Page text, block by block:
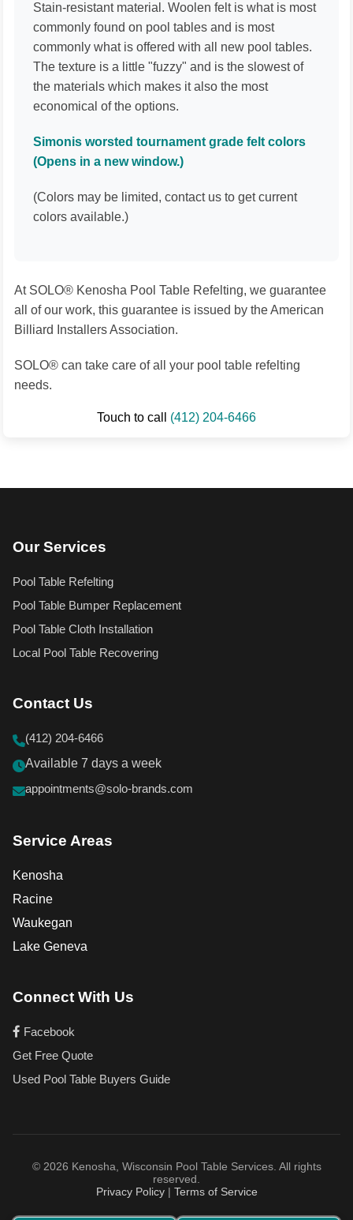
Stain-resistant material. Woolen felt is what is most
commonly found on pool tables and is most
commonly what is offered with all new pool tables.
The texture is a little "fuzzy" and is the slowest of
the materials which makes it also the most
economical of the options.
Simonis worsted tournament grade felt colors
(Opens in a new window.)
(Colors may be limited, contact us to get current
colors available.)
At SOLO® Kenosha Pool Table Refelting, we guarantee
all of our work, this guarantee is issued by the American
Billiard Installers Association.
SOLO® can take care of all your pool table refelting
needs.
Touch to call (412) 204-6466
Our Services
Pool Table Refelting
Pool Table Bumper Replacement
Pool Table Cloth Installation
Local Pool Table Recovering
Contact Us
(412) 204-6466
Available 7 days a week
appointments@solo-brands.com
Service Areas
Kenosha
Racine
Waukegan
Lake Geneva
Connect With Us
Facebook
Get Free Quote
Used Pool Table Buyers Guide
© 2026 Kenosha, Wisconsin Pool Table Services. All rights
reserved.
Privacy Policy| Terms of Service